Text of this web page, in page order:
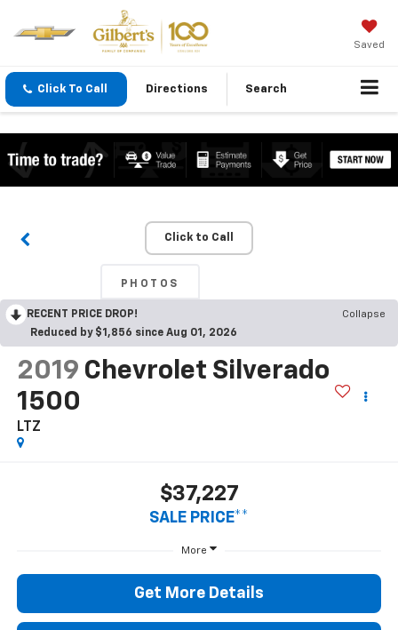
Saved
Click To Call Directions Search
Click to Call
PHOTOS
RECENT PRICE DROP!
Collapse
Reduced by $1,856 since Aug 01, 2026
2019 Chevrolet Silverado
1500
LTZ
$37,227
SALE PRICE**
More
Get More Details